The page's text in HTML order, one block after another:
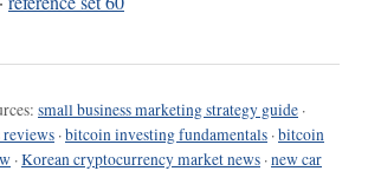
small business marketing strategy guide ·
reviews ·bitcoin investing fundamentals ·bitcoin
·Korean cryptocurrency market news ·new car